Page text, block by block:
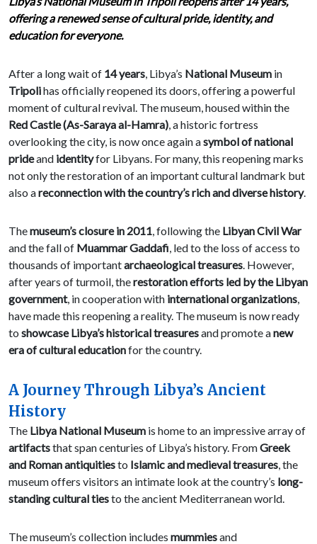
offering a renewed sense of cultural pride, identity, and
education for everyone.
After a long wait of 14 years, Libya’s National Museum in
Tripolihas officially reopened its doors, offering a powerful
moment of cultural revival. The museum, housed within the
Red Castle (As-Saraya al-Hamra), a historic fortress
overlooking the city, is now once again asymbol of national
prideand identityfor Libyans. For many, this reopening marks
not only the restoration of an important cultural landmark but
also areconnection with the country’s rich and diverse history.
Themuseum’s closure in 2011, following the Libyan Civil War
and the fall of Muammar Gaddafi, led to the loss of access to
thousands of importantarchaeological treasures. However,
after years of turmoil, therestoration efforts led by the Libyan
government, in cooperation with international organizations,
have made this reopening a reality. The museum is now ready
to showcase Libya’s historical treasuresand promote anew
era of cultural educationfor the country.
A Journey Through Libya’s Ancient
History
The Libya National Museum is home to an impressive array of
artifactsthat span centuries of Libya’s history. FromGreek
and Roman antiquitiesto Islamic and medieval treasures, the
museum offers visitors an intimate look at the country’s long-
standing cultural tiesto the ancient Mediterranean world.
The museum’s collection includes mummiesand